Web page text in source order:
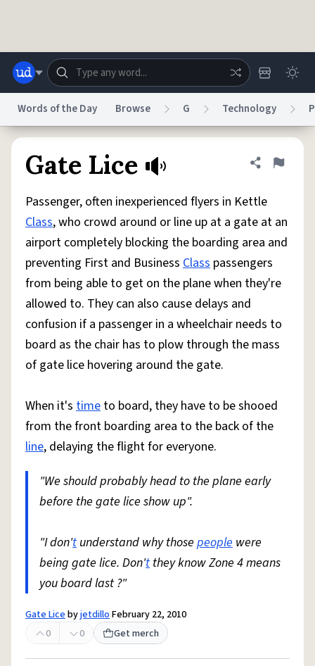
Advertise
System
Status
Do Not Sell My Personal InformationInformation Collection Notice
AccessibilityReport a BugData RequestDMCA
© 1999–2026 Urban Dictionary ®
Words of the Day Browse G Technology
Gate Lice Share
Flag
Passenger, often inexperienced flyers in Kettle
Class, who crowd around or line up at a gate at an
airport completely blocking the boarding area and
preventing First and Business Class passengers
from being able to get on the plane when they're
allowed to. They can also cause delays and
confusion if a passenger in a wheelchair needs to
board as the chair has to plow through the mass
of gate lice hovering around the gate.
When it's time to board, they have to be shooed
from the front boarding area to the back of the
line, delaying the flight for everyone.
"We should probably head to the plane early
before the gate lice show up".
"I don'tunderstand why those people were
being gate lice. Don'tthey know Zone 4 means
you board last ?"
Gate LicebyjetdilloFebruary 22, 2010
0
0 Get merch